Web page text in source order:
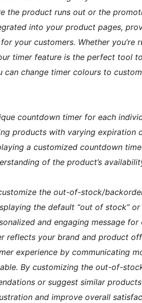
the product runs out or the
into your product pages,
your customers. Whether you’re
timer feature is the perfect tool
can change timer colours to
countdown timer for each
products with varying expiration
a customized countdown
of the product’s
the out-of-stock/
the default “out of stock” or
and engaging message for
your brand and product
experience by communicating
By customizing the out-of-
or suggest similar
and improve overall